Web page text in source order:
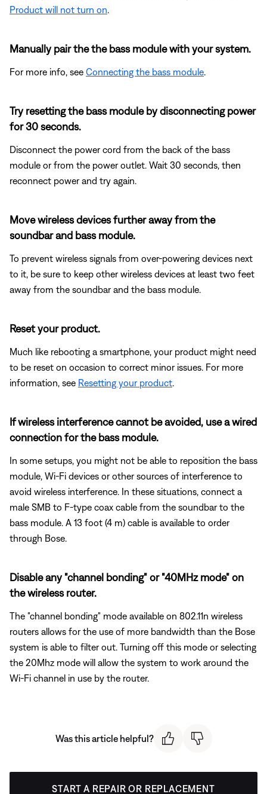
Product will not turn on
Manually pair the the bass module with your system.
For more info, see Connecting the bass module
Try resetting the bass module by disconnecting power
for 30 seconds.
Disconnect the power cord from the back of the bass
module or from the power outlet. Wait 30 seconds, then
reconnect power and try again.
Move wireless devices further away from the
soundbar and bass module.
To prevent wireless signals from over-powering devices next
to it, be sure to keep other wireless devices at least two feet
away from the soundbar and the bass module.
Reset your product.
Much like rebooting a smartphone, your product might need
to be reset on occasion to correct minor issues. For more
information, see Resetting your product
If wireless interference cannot be avoided, use a wired
connection for the bass module.
In some setups, you might not be able to reposition the bass
module, Wi-Fi devices or other sources of interference to
avoid wireless interference. In these situations, connect a
male SMB to F-type coax cable from the soundbar to the
bass module. A 13 foot (4 m) cable is available to order
through Bose.
Disable any "channel bonding" or "40MHz mode" on
the wireless router.
The "channel bonding" mode available on 802.11n wireless
routers allows for the use of more bandwidth than the Bose
system is able to filter out. Turning off this mode or selecting
the 20Mhz mode will allow the system to work around the
Wi-Fi channel in use by the router.
Was this article helpful?
START A REPAIR OR REPLACEMENT